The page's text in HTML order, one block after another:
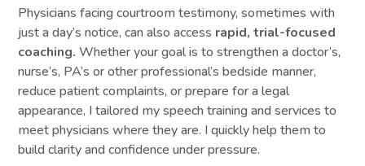
Physicians facing courtroom testimony, sometimes with
just a day’s notice, can also access rapid, trial-focused
coaching. Whether your goal is to strengthen a doctor’s,
nurse’s, PA’s or other professional’s bedside manner,
reduce patient complaints, or prepare for a legal
appearance, I tailored my speech training and services to
meet physicians where they are. I quickly help them to
build clarity and confidence under pressure.